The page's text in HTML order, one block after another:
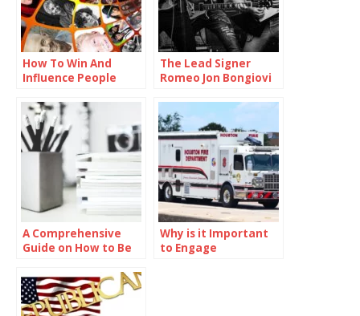
How To Win And
Influence People
The Lead Signer
Romeo Jon Bongiovi
A Comprehensive
Guide on How to Be
Why is it Important
to Engage